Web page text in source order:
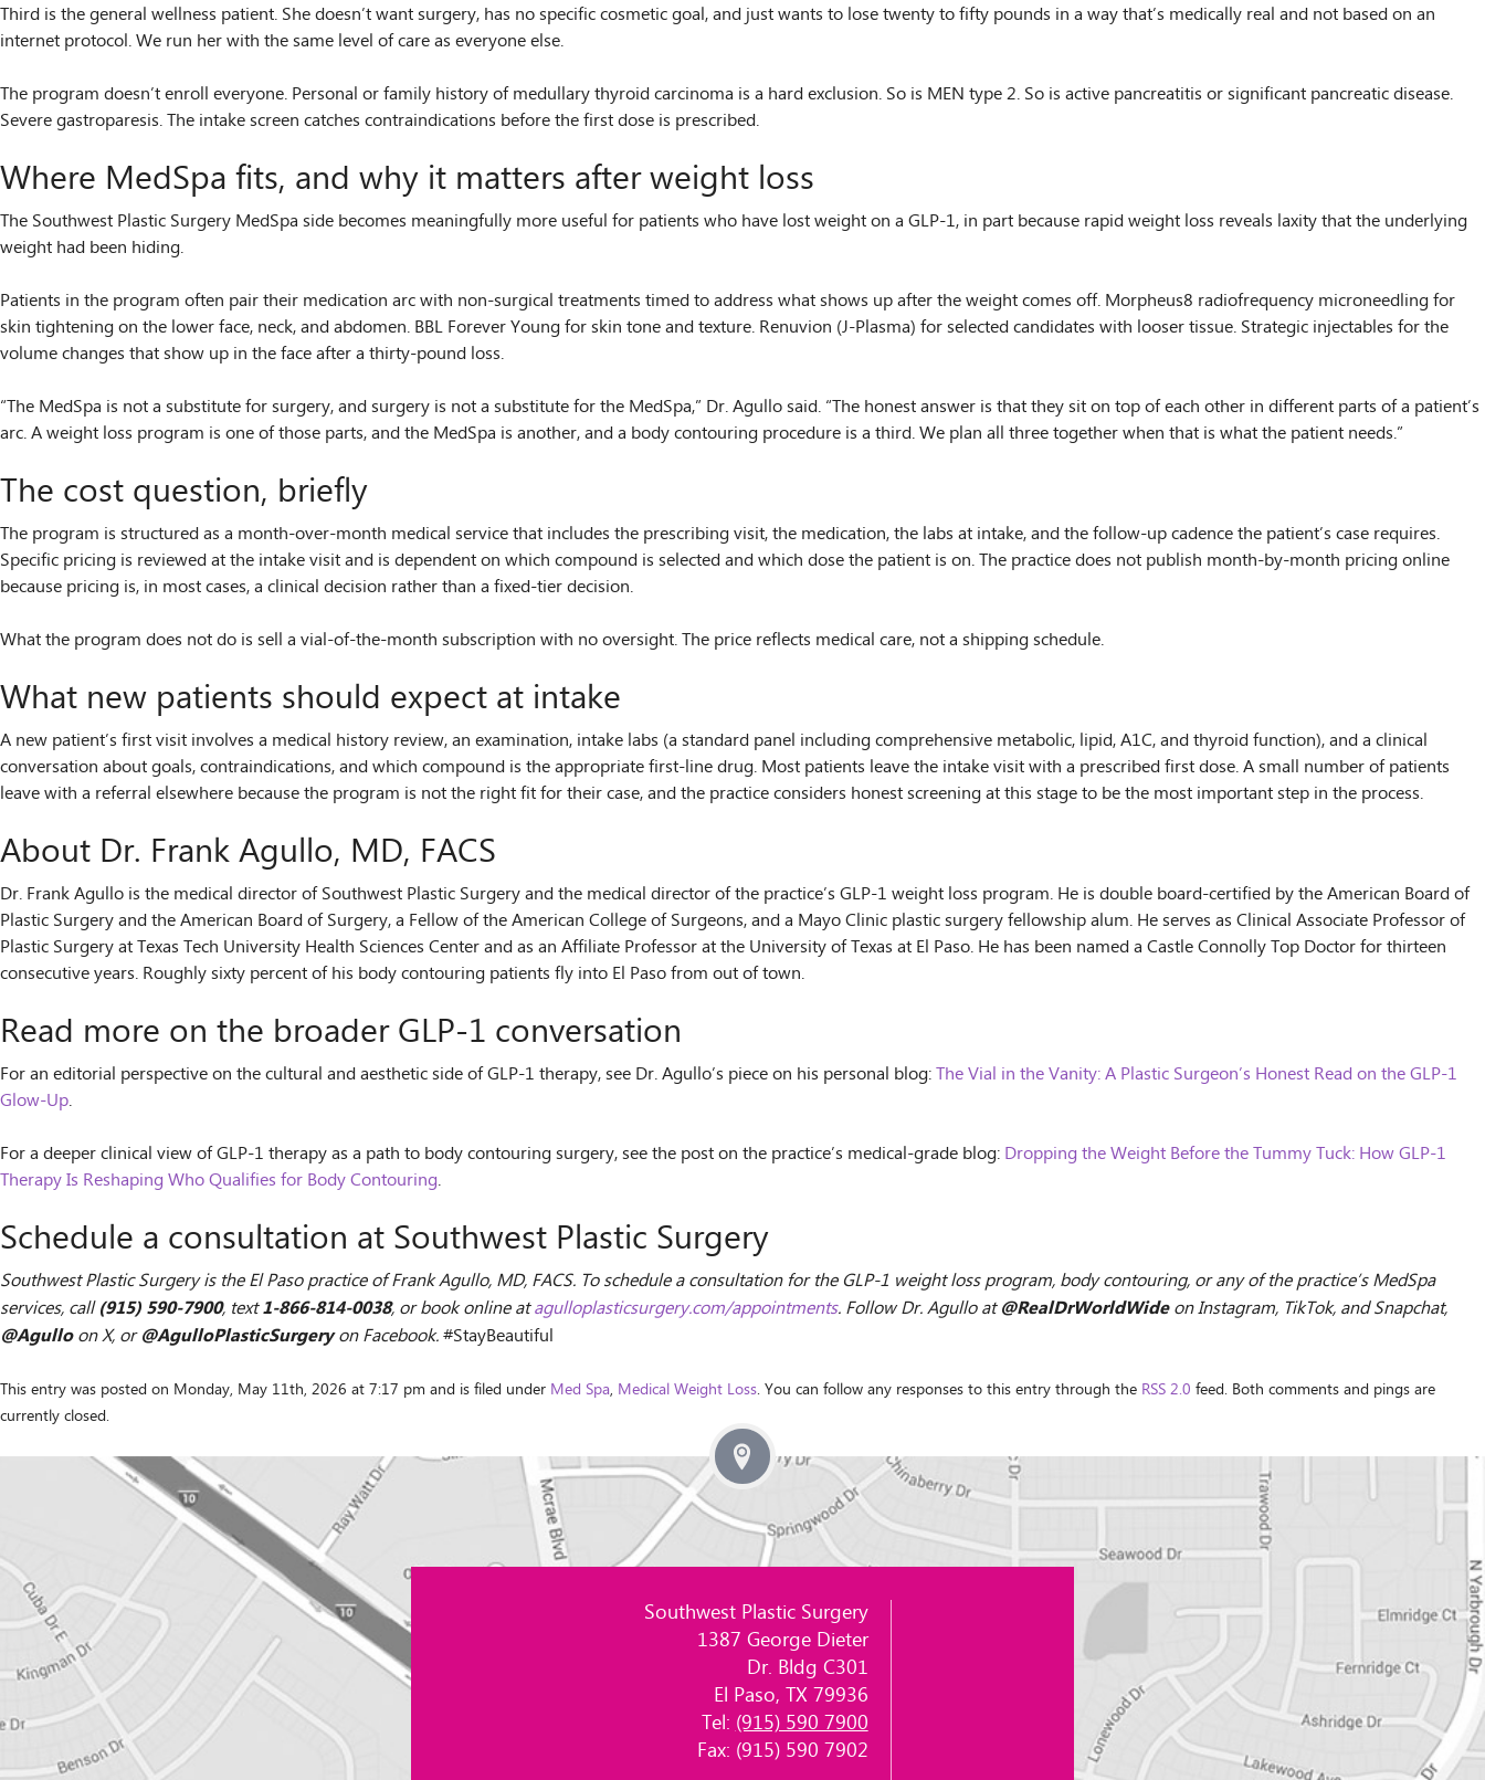
Third is the general wellness patient. She doesn’t want surgery, has no specific cosmetic goal, and just wants to lose twenty to fifty pounds in a way that’s medically real and not based on an
internet protocol. We run her with the same level of care as everyone else.
The program doesn’t enroll everyone. Personal or family history of medullary thyroid carcinoma is a hard exclusion. So is MEN type 2. So is active pancreatitis or significant pancreatic disease.
Severe gastroparesis. The intake screen catches contraindications before the first dose is prescribed.
Where MedSpa fits, and why it matters after weight loss
The Southwest Plastic Surgery MedSpa side becomes meaningfully more useful for patients who have lost weight on a GLP-1, in part because rapid weight loss reveals laxity that the underlying
weight had been hiding.
Patients in the program often pair their medication arc with non-surgical treatments timed to address what shows up after the weight comes off. Morpheus8 radiofrequency microneedling for
skin tightening on the lower face, neck, and abdomen. BBL Forever Young for skin tone and texture. Renuvion (J-Plasma) for selected candidates with looser tissue. Strategic injectables for the
volume changes that show up in the face after a thirty-pound loss.
“The MedSpa is not a substitute for surgery, and surgery is not a substitute for the MedSpa,” Dr. Agullo said. “The honest answer is that they sit on top of each other in different parts of a patient’s
arc. A weight loss program is one of those parts, and the MedSpa is another, and a body contouring procedure is a third. We plan all three together when that is what the patient needs.”
The cost question, briefly
The program is structured as a month-over-month medical service that includes the prescribing visit, the medication, the labs at intake, and the follow-up cadence the patient’s case requires.
Specific pricing is reviewed at the intake visit and is dependent on which compound is selected and which dose the patient is on. The practice does not publish month-by-month pricing online
because pricing is, in most cases, a clinical decision rather than a fixed-tier decision.
What the program does not do is sell a vial-of-the-month subscription with no oversight. The price reflects medical care, not a shipping schedule.
What new patients should expect at intake
A new patient’s first visit involves a medical history review, an examination, intake labs (a standard panel including comprehensive metabolic, lipid, A1C, and thyroid function), and a clinical
conversation about goals, contraindications, and which compound is the appropriate first-line drug. Most patients leave the intake visit with a prescribed first dose. A small number of patients
leave with a referral elsewhere because the program is not the right fit for their case, and the practice considers honest screening at this stage to be the most important step in the process.
About Dr. Frank Agullo, MD, FACS
Dr. Frank Agullo is the medical director of Southwest Plastic Surgery and the medical director of the practice’s GLP-1 weight loss program. He is double board-certified by the American Board of
Plastic Surgery and the American Board of Surgery, a Fellow of the American College of Surgeons, and a Mayo Clinic plastic surgery fellowship alum. He serves as Clinical Associate Professor of
Plastic Surgery at Texas Tech University Health Sciences Center and as an Affiliate Professor at the University of Texas at El Paso. He has been named a Castle Connolly Top Doctor for thirteen
consecutive years. Roughly sixty percent of his body contouring patients fly into El Paso from out of town.
Read more on the broader GLP-1 conversation
For an editorial perspective on the cultural and aesthetic side of GLP-1 therapy, see Dr. Agullo’s piece on his personal blog:The Vial in the Vanity: A Plastic Surgeon’s Honest Read on the GLP-1
Glow-Up.
For a deeper clinical view of GLP-1 therapy as a path to body contouring surgery, see the post on the practice’s medical-grade blog: Dropping the Weight Before the Tummy Tuck: How GLP-1
Therapy Is Reshaping Who Qualifies for Body Contouring.
Schedule a consultation at Southwest Plastic Surgery
Southwest Plastic Surgery is the El Paso practice of Frank Agullo, MD, FACS. To schedule a consultation for the GLP-1 weight loss program, body contouring, or any of the practice’s MedSpa
services, call(915) 590-7900, text1-866-814-0038, or book online atagulloplasticsurgery.com/appointments. Follow Dr. Agullo at@RealDrWorldWideon Instagram, TikTok, and Snapchat,
@Agulloon X, or@AgulloPlasticSurgeryon Facebook.#StayBeautiful
This entry was posted on Monday, May 11th, 2026 at 7:17 pm and is filed under Med Spa, Medical Weight Loss. You can follow any responses to this entry through the RSS 2.0 feed. Both comments and pings are
currently closed.
Contact
" indicates required fields
Southwest Plastic Surgery
1387 George Dieter
Dr. Bldg C301
El Paso, TX 79936
Tel:(915) 590 7900
Fax: (915) 590 7902